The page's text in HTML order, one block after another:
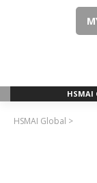
HSMAI
HSMAI Global >